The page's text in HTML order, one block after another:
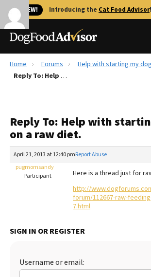
🐱 NEW! Introducing the Cat Food Advisor!
Best Dog Foods
Recalls
FAQs
The Farmer's Dog Review
Redbarn Review
Best Natural Food
Best Dry Food
Best Puppy Food
Home Forums
Help with starting my
Reply To: Help with starting my dog on a raw diet.
Reply To: Help with
on a raw diet.
April 21, 2013 at 12:40 pmReport Abuse
pugmomsandy
Participant
Here is a thread just for
http://
forum/112667-raw-
7.html
SIGN IN OR REGISTER
Username or email: